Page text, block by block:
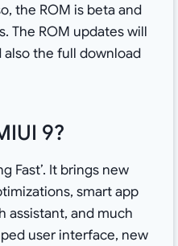
the ROM is beta and
The ROM updates will
the full download
9?
Fast’. It brings new
smart app
assistant, and much
user interface, new